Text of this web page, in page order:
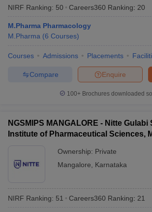
NIRF Ranking: 50 Careers360 Ranking: 20
M.Pharma Pharmacology
M.Pharma (6 Courses)
Courses Admissions Placements
Enquire
Compare
100+ Brochures downloaded
NGSMIPS MANGALORE - Nitte Gulabi
Institute of Pharmaceutical Sciences,
Ownership: Private
Mangalore
Karnataka
NIRF Ranking: 51 Careers360 Ranking: 21